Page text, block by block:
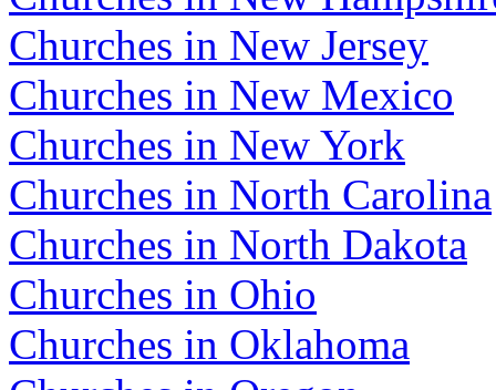
Churches in New Jersey
Churches in New Mexico
Churches in New York
Churches in North Carolina
Churches in North Dakota
Churches in Ohio
Churches in Oklahoma